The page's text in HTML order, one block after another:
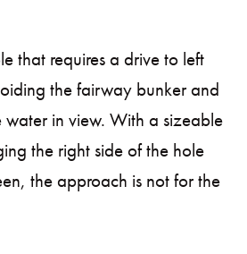
that requires a drive to left
the fairway bunker and
water in view. With a sizeable
the right side of the hole
the approach is not for the